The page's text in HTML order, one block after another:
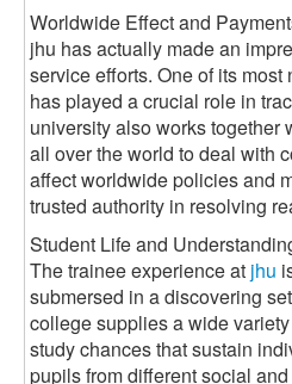
Worldwide Effect and
jhu has actually made an
service efforts. One of its
has played a crucial role in
university also works together
all over the world to deal with
affect worldwide policies and
trusted authority in resolving
Student Life and
The trainee experience at jhu
submersed in a discovering
college supplies a wide
study chances that sustain
pupils from different social